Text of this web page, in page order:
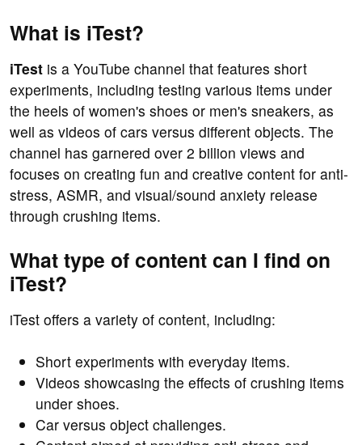
What is iTest?
iTest is a YouTube channel that features short
experiments, including testing various items under
the heels of women's shoes or men's sneakers, as
well as videos of cars versus different objects. The
channel has garnered over 2 billion views and
focuses on creating fun and creative content for anti-
stress, ASMR, and visual/sound anxiety release
through crushing items.
What type of content can I find on
iTest?
iTest offers a variety of content, including:
Short experiments with everyday items.
Videos showcasing the effects of crushing items
under shoes.
Car versus object challenges.